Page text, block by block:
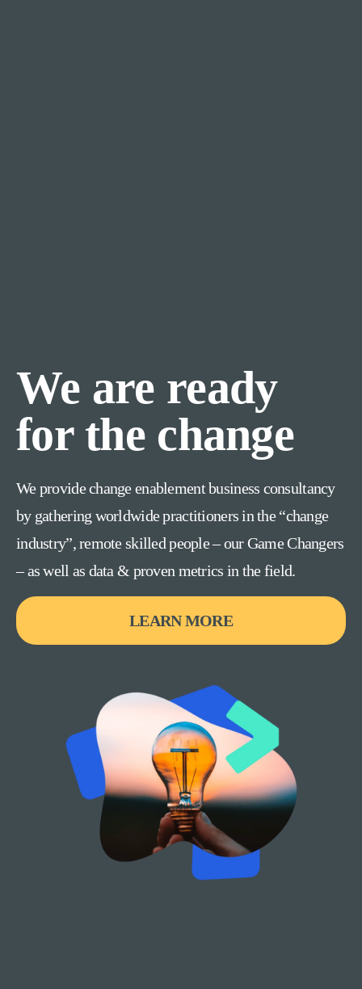
We are ready
for the change
We provide change enablement business consultancy
by gathering worldwide practitioners in the “change
industry”, remote skilled people – our Game Changers
– as well as data & proven metrics in the field.
LEARN MORE